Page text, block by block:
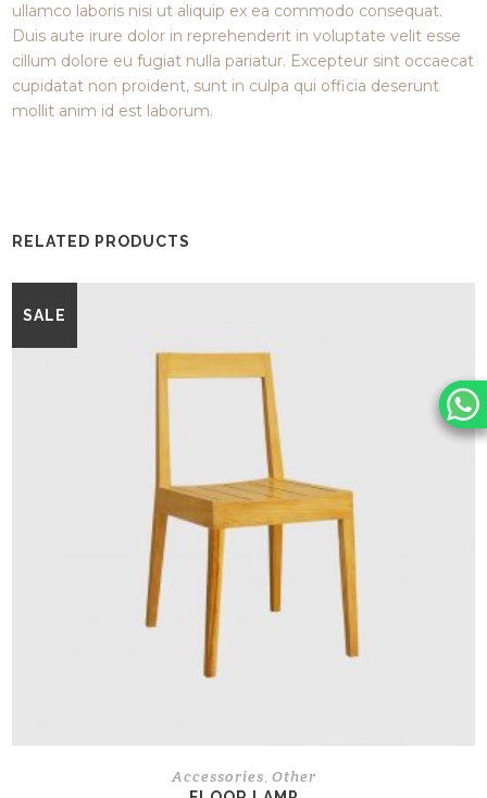
ullamco laboris nisi ut aliquip ex ea commodo consequat.
Duis aute irure dolor in reprehenderit in voluptate velit esse
cillum dolore eu fugiat nulla pariatur. Excepteur sint occaecat
cupidatat non proident, sunt in culpa qui officia deserunt
mollit anim id est laborum.
RELATED PRODUCTS
SALE
Accessories Other